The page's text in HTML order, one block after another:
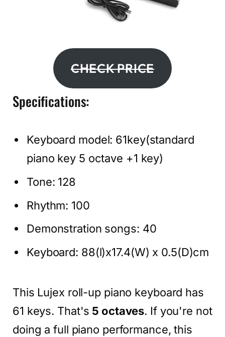
CHECK PRICE
Specifications:
Keyboard model: 61key(standard
piano key 5 octave +1 key)
Tone: 128
Rhythm: 100
Demonstration songs: 40
Keyboard: 88(l)x17.4(W) x 0.5(D)cm
This Lujex roll-up piano keyboard has
61 keys. That's 5 octaves. If you're not
doing a full piano performance, this